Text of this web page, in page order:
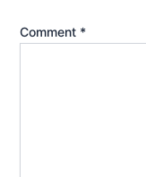
Comment *